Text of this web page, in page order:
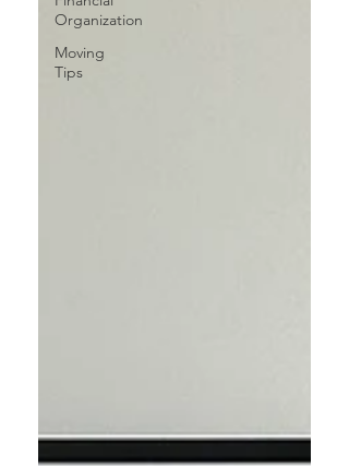
Organization
Moving
Tips